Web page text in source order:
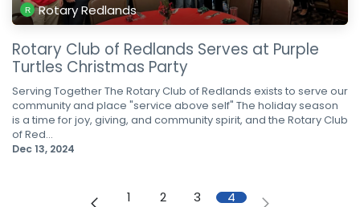
Rotary Redlands
Rotary Club of Redlands Serves at Purple
Turtles Christmas Party
Serving Together The Rotary Club of Redlands exists to serve our
community and place "service above self" The holiday season
is a time for joy, giving, and community spirit, and the Rotary Club
of Red...
Dec 13, 2024
1 2 3 4